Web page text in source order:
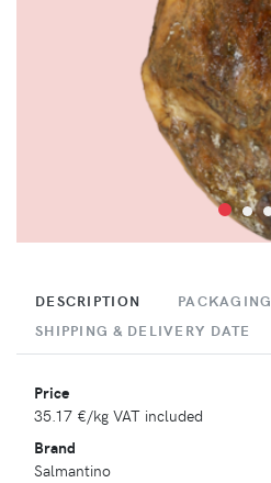
DESCRIPTION PACKAGING
SHIPPING & DELIVERY DATE
Price
35.17 €/kg VAT included
Brand
Salmantino